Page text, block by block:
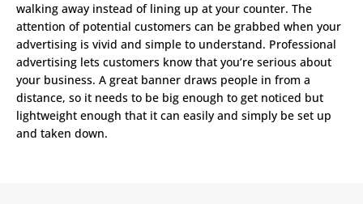
walking away instead of lining up at your counter. The
attention of potential customers can be grabbed when your
advertising is vivid and simple to understand. Professional
advertising lets customers know that you’re serious about
your business. A great banner draws people in from a
distance, so it needs to be big enough to get noticed but
lightweight enough that it can easily and simply be set up
and taken down.